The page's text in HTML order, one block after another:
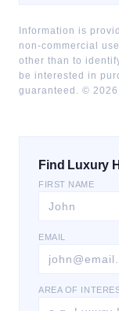
Information is
non-commercial
other than to
be interested in
guaranteed. © 2026
Find Luxury
FIRST NAME
EMAIL
AREA OF